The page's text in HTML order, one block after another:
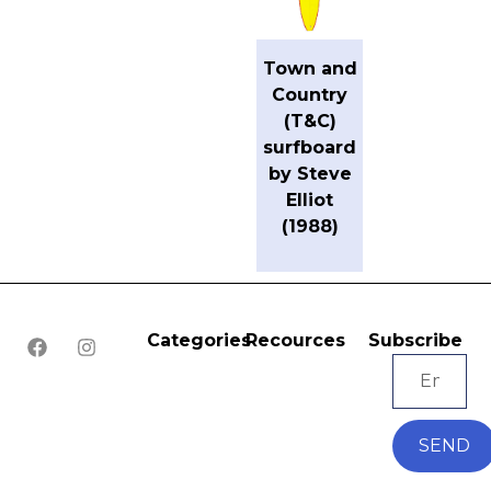
Town and
Country
(T&C)
surfboard
by Steve
Elliot
(1988)
CategoriesRecources Subscribe
SEND